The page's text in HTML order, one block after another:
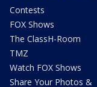
Contests
FOX Shows
The ClassH-Room
TMZ
Watch FOX Shows
Share Your Photos &